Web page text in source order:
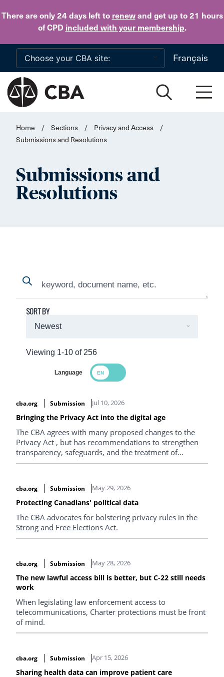
There are only 24 daysleft to renewand get up to 21 hours
of CPD included with your membership.
Skip to main content
Français
Home / Sections / Privacy and Access
/
Submissions and Resolutions
Submissions and
Resolutions
Search
Search
Viewing 1-10 of 256
SORT BY
Language
cba.org
Submission Jul 10, 2026
Bringing the Privacy Act into the digital age
The CBA agrees with many proposed changes to the
Privacy Act , but has recommendations to strengthen
transparency, safeguards, and the treatment of
Indigenous peoples’ data.
cba.org Submission May 29, 2026
Protecting Canadians' political data
The CBA advocates for bolstering privacy rules in the
Strong and Free Elections Act.
cba.org Submission May 28, 2026
The new lawful access bill is better, but C-22 still needs
work
When legislating law enforcement access to
telecommunications, Charter protections must be front
of mind.
cba.org Submission Apr 15, 2026
Sharing health data can improve patient care